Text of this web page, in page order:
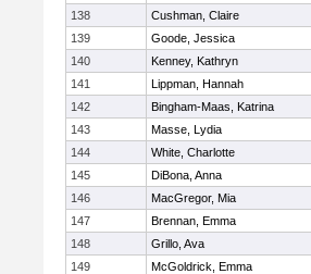
138
Cushman, Claire
139
Goode, Jessica
140
Kenney, Kathryn
141
Lippman, Hannah
142
Bingham-Maas, Katrina
143
Masse, Lydia
144
White, Charlotte
145
DiBona, Anna
146
MacGregor, Mia
147
Brennan, Emma
148
Grillo, Ava
149
McGoldrick, Emma